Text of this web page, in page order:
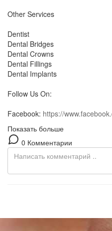
Other Services
Dentist
Dental Bridges
Dental Crowns
Dental Fillings
Dental Implants
Follow Us On:
Facebook: https://
Показать больше
0 Комментарии